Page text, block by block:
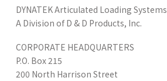
DYNATEK Articulated Loading Systems
A Division of D & D Products, Inc.
CORPORATE HEADQUARTERS
P.O. Box 215
200 North Harrison Street